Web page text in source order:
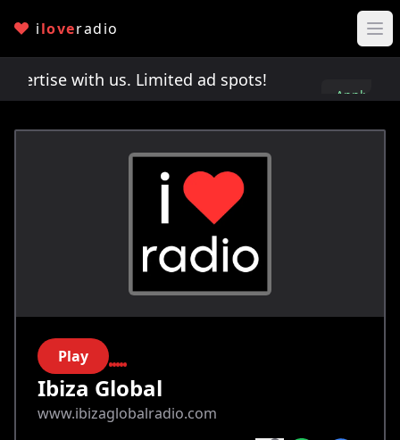
iloveradio
with us. Limited ad spots!Advertise with
Apply
Play
Ibiza Global
www.ibizaglobalradio.com